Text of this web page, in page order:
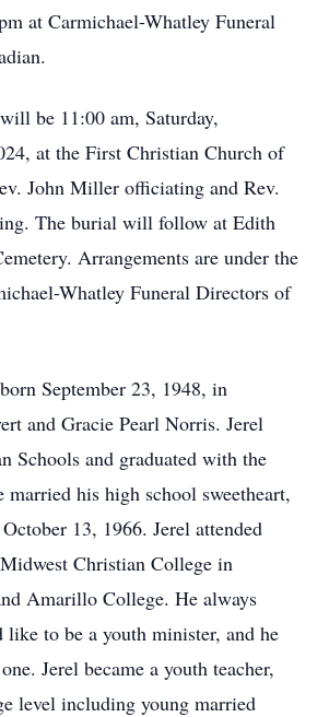
at Carmichael-Whatley Funeral
be 11:00 am, Saturday,
at the First Christian Church of
John Miller officiating and Rev.
The burial will follow at Edith
Arrangements are under the
Whatley Funeral Directors of
September 23, 1948, in
and Gracie Pearl Norris. Jerel
Schools and graduated with the
married his high school sweetheart,
13, 1966. Jerel attended
Christian College in
Amarillo College. He always
like to be a youth minister, and he
Jerel became a youth teacher,
level including young married